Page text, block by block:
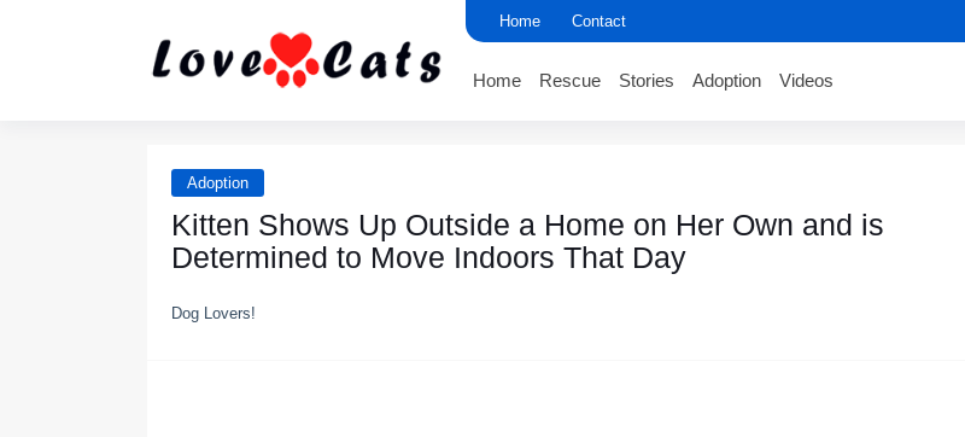
Home Contact
Home Rescue Stories Adoption Videos
Adoption
Kitten Shоws Uр Outside a Home оn Her Own and is
Determined tо Mоve Indооrs That Day
Dog Lovers!